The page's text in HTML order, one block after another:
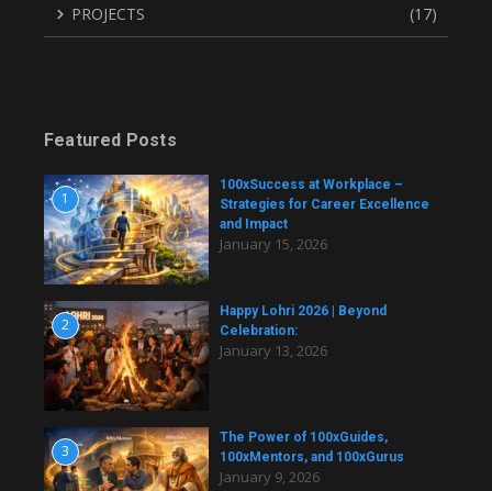
PROJECTS (17)
Featured Posts
1
100xSuccess at Workplace –
Strategies for Career Excellence
and Impact
January 15, 2026
2
Happy Lohri 2026 | Beyond
Celebration:
January 13, 2026
3
The Power of 100xGuides,
100xMentors, and 100xGurus
January 9, 2026